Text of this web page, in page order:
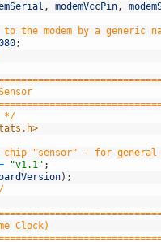
, modemVccPin,
the modem by a generic
;
*/
"sensor" - for general
"v1.1" ;
) ;
Clock)